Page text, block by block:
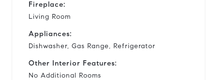
Fireplace:
Living Room
Appliances:
Dishwasher, Gas Range, Refrigerator
Other Interior Features:
No Additional Rooms